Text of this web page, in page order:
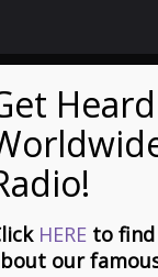
and Film. Site
Web Services.
the USA.
HERE to
our